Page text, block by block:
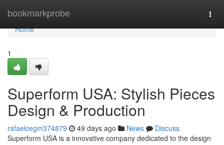
bookmarkprobe
Home
Home
1
Superform USA: Stylish Pieces
Design & Production
rafaelcegm374879 49 days ago News
Discuss
Superform USA is a innovative company dedicated to the design